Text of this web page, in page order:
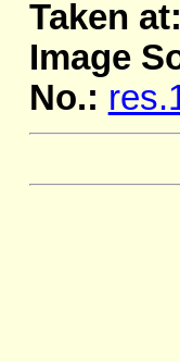
Taken at:
Image
No.: